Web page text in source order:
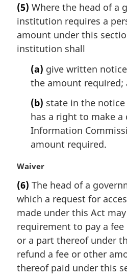
r
g
i
n
(5) Where the head of a
institution requires a
amount under this
institution shall
(a) give written
the amount required;
(b) state in the
has a right to make
Information
amount required.
M
r
g
i
n
l
n
o
Waiver
(6) The head of a
which a request for
made under this Act
requirement to pay a
or a part thereof under
refund a fee or other
thereof paid under this